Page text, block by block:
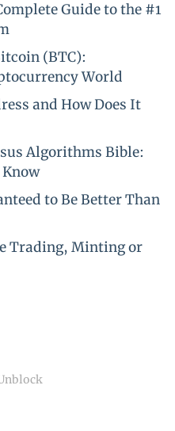
Guide to the #1
(BTC):
World
and How Does It
Algorithms Bible:
to Be Better Than
Trading, Minting or